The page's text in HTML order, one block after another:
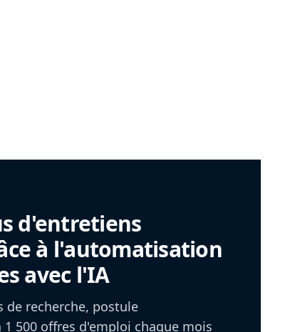
d'entretiens
à l'automatisation
avec l'IA
de recherche, postule
500 offres d'emploi chaque mois